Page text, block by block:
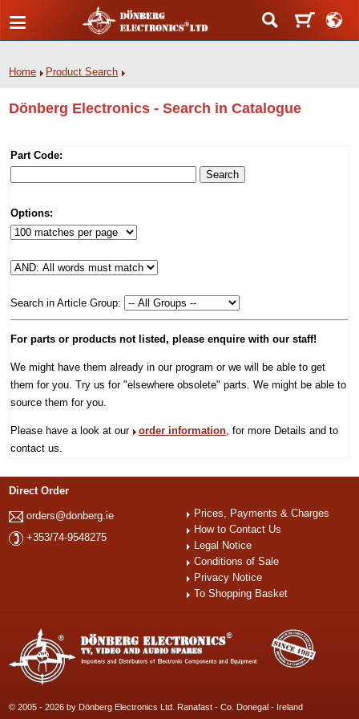
Home Product Search
Dönberg Electronics - Search in Catalogue
Part Code:
Options:
Search in Article Group:
For parts or products not listed, please enquire with our staff!
We might have them already in our program or we will be able to get
them for you. Try us for "elsewhere obsolete" parts. We might be able to
source them for you.
Please have a look at our order information , for more Details and to
contact us.
Direct Order
orders@donberg.ie
+353/74-9548275
Prices, Payments & Charges
How to Contact Us
Legal Notice
Conditions of Sale
Privacy Notice
To Shopping Basket
© 2005 - 2026 by Dönberg Electronics Ltd. Ranafast - Co. Donegal - Ireland